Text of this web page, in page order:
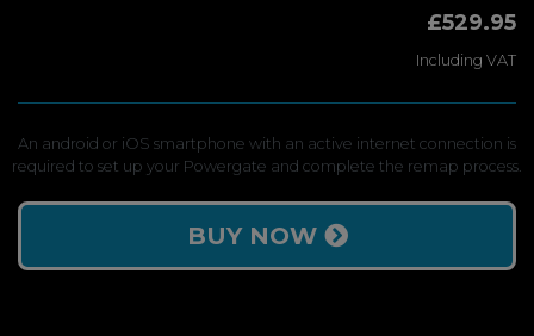
£529.95
Including VAT
An android or iOS smartphone with an active internet connection is
required to set up your Powergate and complete the remap process.
BUY NOW